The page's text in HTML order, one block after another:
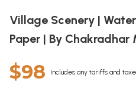
Village Scenery |
Paper | By Chakradhar
$98 Includes any tariffs and